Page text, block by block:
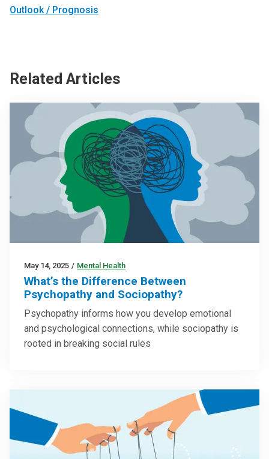
Outlook / Prognosis
Related Articles
May 14, 2025 / Mental Health
What’s the Difference Between
Psychopathy and Sociopathy?
Psychopathy informs how you develop emotional
and psychological connections, while sociopathy is
rooted in breaking social rules